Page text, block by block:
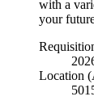
with a
your
Location